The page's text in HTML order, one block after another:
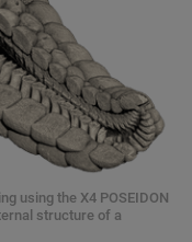
using the X4 POSEIDON
structure of a